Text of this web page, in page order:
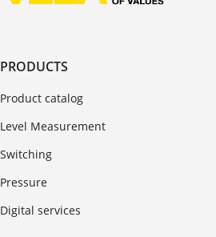
PRODUCTS
Product catalog
Level Measurement
Switching
Pressure
Digital services